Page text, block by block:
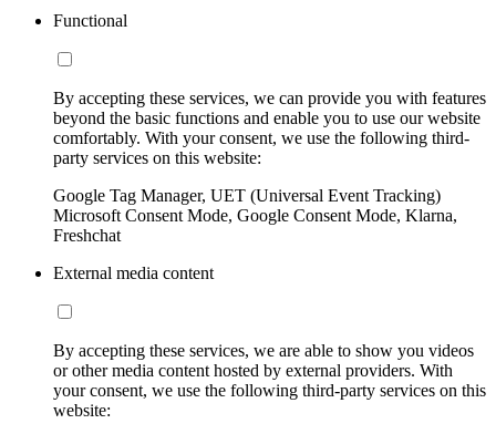
Functional
By accepting these services, we can provide you with features
beyond the basic functions and enable you to use our website
comfortably. With your consent, we use the following third-
party services on this website:
Google Tag Manager, UET (Universal Event Tracking)
Microsoft Consent Mode, Google Consent Mode, Klarna,
Freshchat
External media content
By accepting these services, we are able to show you videos
or other media content hosted by external providers. With
your consent, we use the following third-party services on this
website: